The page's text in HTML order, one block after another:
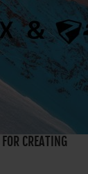
CREATING